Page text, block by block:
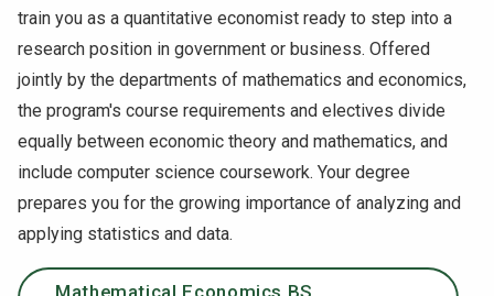
train you as a quantitative economist ready to step into a
research position in government or business. Offered
jointly by the departments of mathematics and economics,
the program's course requirements and electives divide
equally between economic theory and mathematics, and
include computer science coursework. Your degree
prepares you for the growing importance of analyzing and
applying statistics and data.